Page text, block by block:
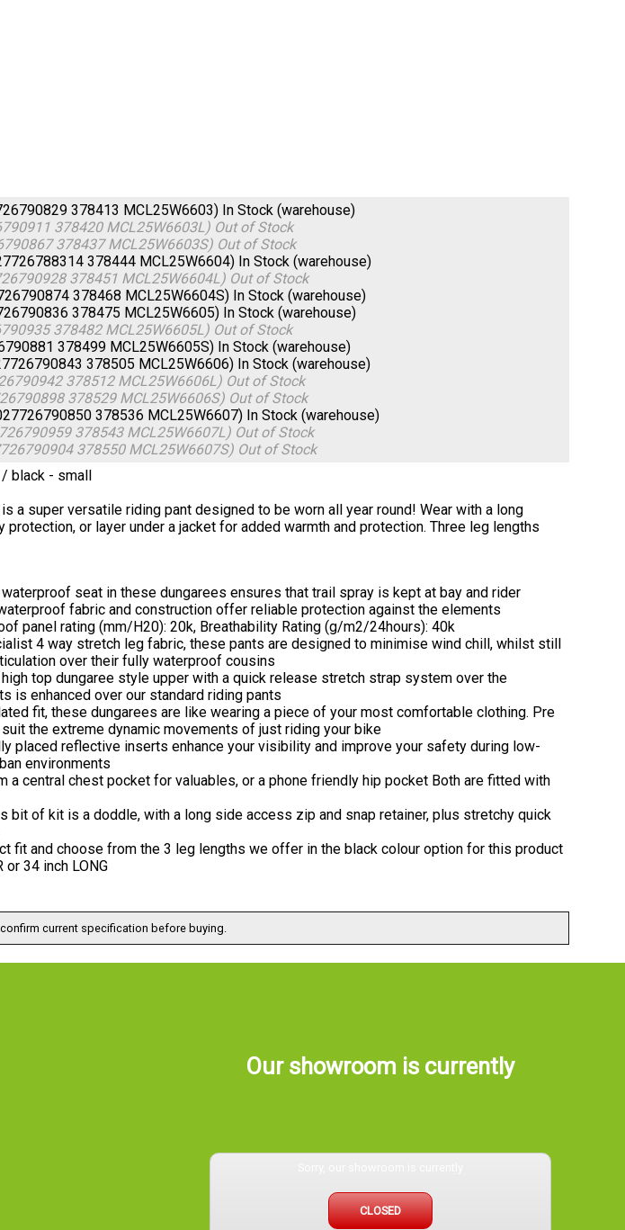
378413 MCL25W6603) In Stock (warehouse)
378420 MCL25W6603L) Out of Stock
378437 MCL25W6603S) Out of Stock
378444 MCL25W6604) In Stock (warehouse)
378451 MCL25W6604L) Out of Stock
378468 MCL25W6604S) In Stock (warehouse)
378475 MCL25W6605) In Stock (warehouse)
378482 MCL25W6605L) Out of Stock
378499 MCL25W6605S) In Stock (warehouse)
378505 MCL25W6606) In Stock (warehouse)
378512 MCL25W6606L) Out of Stock
378529 MCL25W6606S) Out of Stock
378536 MCL25W6607) In Stock (warehouse)
378543 MCL25W6607L) Out of Stock
378550 MCL25W6607S) Out of Stock
/ black - small
a super versatile riding pant designed to be worn all year round! Wear with a long
or layer under a jacket for added warmth and protection. Three leg lengths
seat in these dungarees ensures that trail spray is kept at bay and rider
fabric and construction offer reliable protection against the elements
panel rating (mm/H20): 20k, Breathability Rating (g/m2/24hours): 40k
4 way stretch leg fabric, these pants are designed to minimise wind chill, whilst still
over their fully waterproof cousins
high top dungaree style upper with a quick release stretch strap system over the
is enhanced over our standard riding pants
fit, these dungarees are like wearing a piece of your most comfortable clothing. Pre
the extreme dynamic movements of just riding your bike
placed reflective inserts enhance your visibility and improve your safety during low-
environments
a central chest pocket for valuables, or a phone friendly hip pocket Both are fitted with
bit of kit is a doddle, with a long side access zip and snap retainer, plus stretchy quick
fit and choose from the 3 leg lengths we offer in the black colour option for this product
or 34 inch LONG
current specification before buying.
Our showroom is currently
CLOSED